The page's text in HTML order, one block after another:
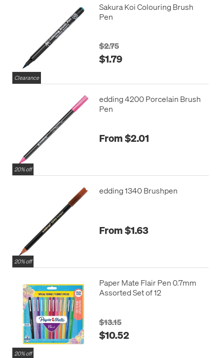
Clearance
Sakura Koi Colouring Brush
Pen
$2.75
$1.79
20% off
edding 4200 Porcelain Brush
Pen
From $2.01
20% off
edding 1340 Brushpen
From $1.63
20% off
Paper Mate Flair Pen 0.7mm
Assorted Set of 12
$13.15
$10.52